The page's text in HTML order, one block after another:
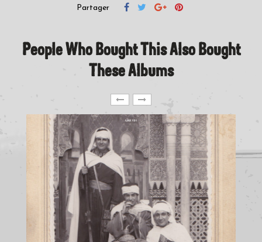
Partager
People Who Bought This Also Bought
These Albums